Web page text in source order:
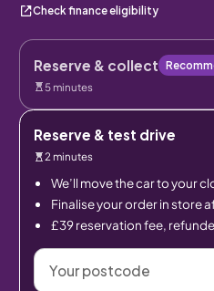
Check finance eligibility
Reserve & collect
5 minutes
Reserve & test drive
2 minutes
We’ll move the car to your
Finalise your order in store
£39 reservation fee,
Your
postcode